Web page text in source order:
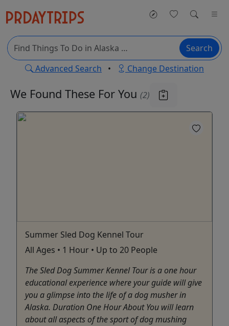
Search
Advanced Search • Change Destination
We Found These For You (2)
Summer Sled Dog Kennel Tour
All Ages • 1 Hour • Up to 20 People
The Sled Dog Summer Kennel Tour is a one hour
educational experience where your guide will give
you a glimpse into the life of a dog musher in
Alaska. Duration One Hour About You will learn
about all aspects of the sport of dog mushing